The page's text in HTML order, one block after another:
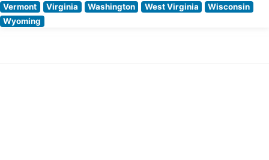
Vermont
Virginia Washington West Virginia
Wisconsin
Wyoming